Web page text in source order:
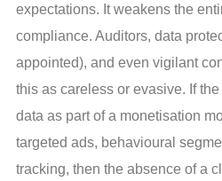
expectations. It weakens the
compliance. Auditors, data
appointed), and even vigilant
this as careless or evasive. If
data as part of a monetisation
targeted ads, behavioural
tracking, then the absence of a